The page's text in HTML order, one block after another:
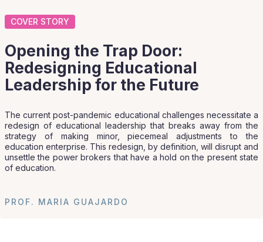
COVER STORY
Opening the Trap Door:
Redesigning Educational
Leadership for the Future
The current post-pandemic educational challenges necessitate a
redesign of educational leadership that breaks away from the
strategy of making minor, piecemeal adjustments to the
education enterprise. This redesign, by definition, will disrupt and
unsettle the power brokers that have a hold on the present state
of education.
PROF. MARIA GUAJARDO